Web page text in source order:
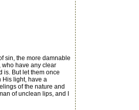
sin, the more damnable
who have any clear
is. But let them once
His light, have a
of the nature and
of unclean lips, and I